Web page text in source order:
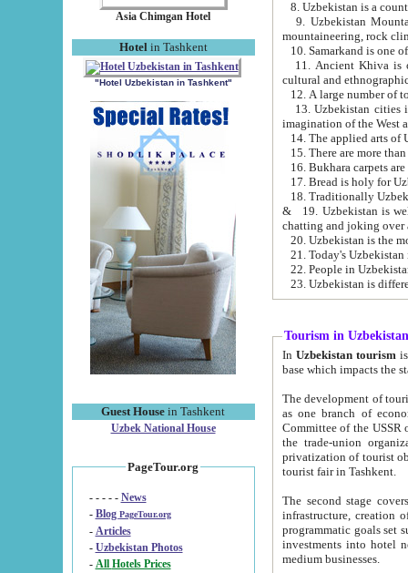
Asia Chimgan Hotel
Hotel in Tashkent
"Hotel Uzbekistan in Tashkent"
Guest House in Tashkent
Uzbek National House
PageTour.org
- - - - - News
- Blog PageTour.org
- Articles
- Uzbekistan Photos
-
All Hotels Prices
9. Uzbekistan Mountains are
mountaineering, rock
10. Samarkand is one
11. Ancient Khiva is one of
cultural and
13. Uzbekistan cities including
15. There are more
16. Bukhara carpets
17. Bread is holy for
& 19. Uzbekistan is well known for
chatting and joking over
22. People in
Tourism in Uzbekistan
In Uzbekistan tourism is
The development of tourism in
as one branch of economy on the basis
Committee of the USSR on Foreign Tourism, the Bureau of Youth
the trade-union organizations, etc. This period covers 1992-1995. Since this moment there started
privatization of tourist objects,
tourist fair in Tashkent.
The second stage covers
infrastructure, creation of nongovernmental
programmatic goals set such as the Program of Tourism Development till 2005. There is a
investments into hotel
medium businesses.